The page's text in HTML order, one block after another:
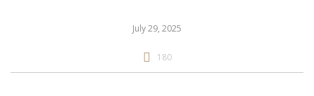
July 29, 2025
180